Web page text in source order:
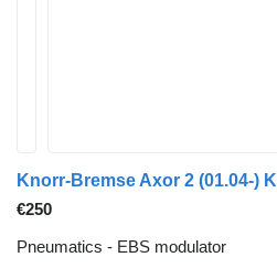
€250
Pneumatics - EBS modulator